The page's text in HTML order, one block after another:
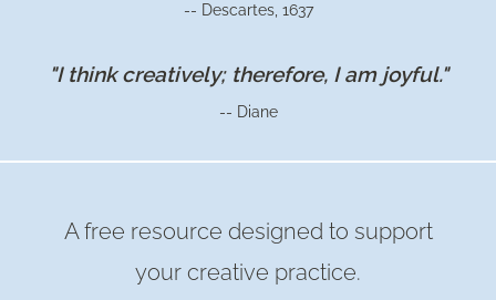
-- Descartes, 1637
"I think creatively; therefore, I am joyful."
-- Diane
A free resource designed to support
your creative practice.